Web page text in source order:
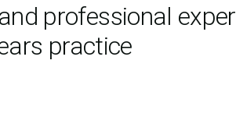
professional
practice